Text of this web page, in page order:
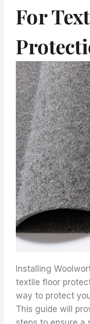
For
Installing
textile floor
way to protect
This guide will